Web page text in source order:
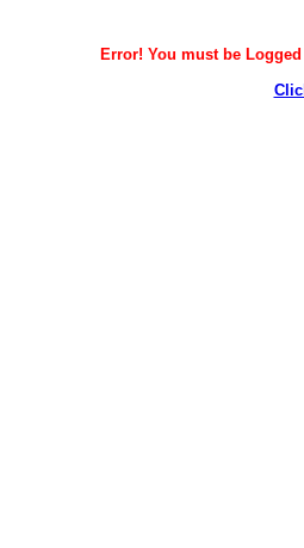
Error! You must be